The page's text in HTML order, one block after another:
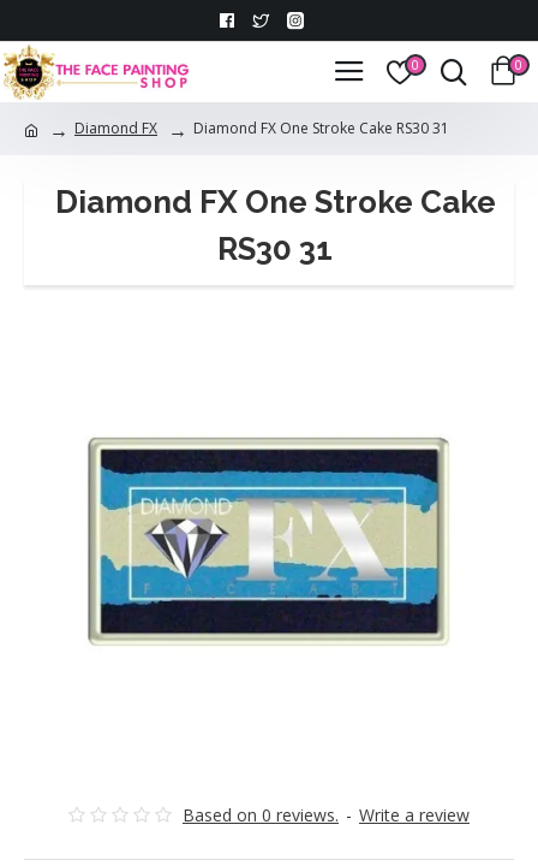
0 0
Diamond FX Diamond FX One Stroke Cake RS30 31
Diamond FX One Stroke Cake
RS30 31
Based on 0 reviews. - Write a review